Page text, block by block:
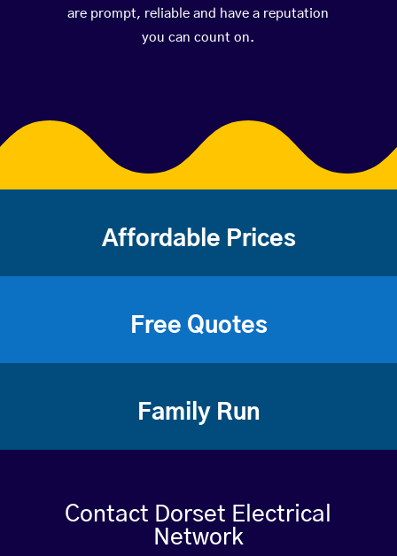
are prompt, reliable and have a reputation
you can count on.
Affordable Prices
Free Quotes
Family Run
Contact Dorset Electrical
Network